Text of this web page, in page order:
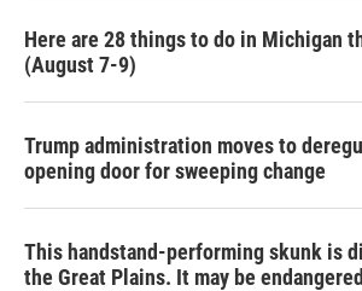
Here are 28 things to do in Michigan
(August 7-9)
Trump administration moves to
opening door for sweeping change
This handstand-performing skunk is
the Great Plains. It may be